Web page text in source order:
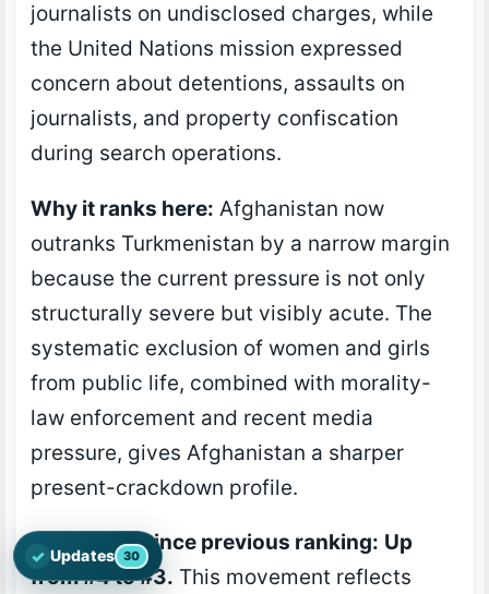
journalists on undisclosed charges, while
the United Nations mission expressed
concern about detentions, assaults on
journalists, and property confiscation
during search operations.
Why it ranks here: Afghanistan now
outranks Turkmenistan by a narrow margin
because the current pressure is not only
structurally severe but visibly acute. The
systematic exclusion of women and girls
from public life, combined with morality-
law enforcement and recent media
pressure, gives Afghanistan a sharper
present-crackdown profile.
Movement since previous ranking: Up
from #4 to #3. This movement reflects
✓ Updates 30
Open the latest Nations Prayer Directory updates